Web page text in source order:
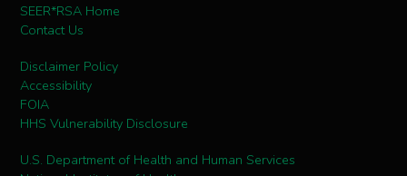
SEER*RSA Home
Contact Us
Disclaimer Policy
Accessibility
FOIA
HHS Vulnerability Disclosure
U.S. Department of Health and Human Services